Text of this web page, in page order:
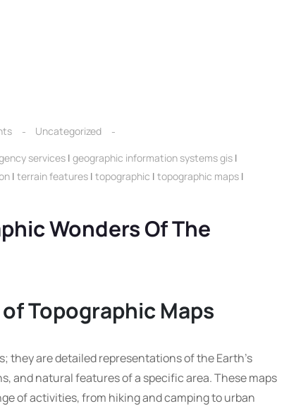
Uncategorized
services | geographic information systems gis |
| terrain features | topographic | topographic maps |
Wonders Of The
Topographic Maps
they are detailed representations of the Earth’s
and natural features of a specific area. These maps
of activities, from hiking and camping to urban